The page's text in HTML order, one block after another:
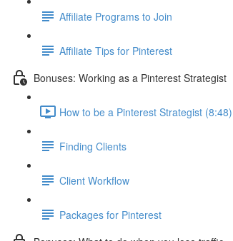
Affiliate Programs to Join
Affiliate Tips for Pinterest
Bonuses: Working as a Pinterest Strategist
How to be a Pinterest Strategist (8:48)
Finding Clients
Client Workflow
Packages for Pinterest